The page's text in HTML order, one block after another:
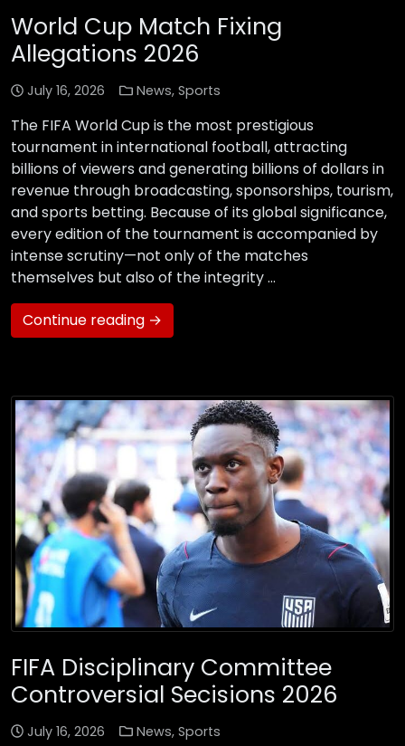
World Cup Match Fixing
Allegations 2026
July 16, 2026 News, Sports
The FIFA World Cup is the most prestigious
tournament in international football, attracting
billions of viewers and generating billions of dollars in
revenue through broadcasting, sponsorships, tourism,
and sports betting. Because of its global significance,
every edition of the tournament is accompanied by
intense scrutiny—not only of the matches
themselves but also of the integrity …
Continue reading →
FIFA Disciplinary Committee
Controversial Secisions 2026
July 16, 2026 News, Sports